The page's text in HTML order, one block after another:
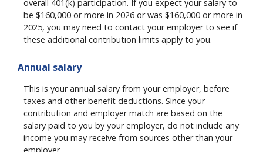
overall 401(k) participation. If you expect your salary to
be $160,000 or more in 2026 or was $160,000 or more in
2025, you may need to contact your employer to see if
these additional contribution limits apply to you.
Annual salary
This is your annual salary from your employer, before
taxes and other benefit deductions. Since your
contribution and employer match are based on the
salary paid to you by your employer, do not include any
income you may receive from sources other than your